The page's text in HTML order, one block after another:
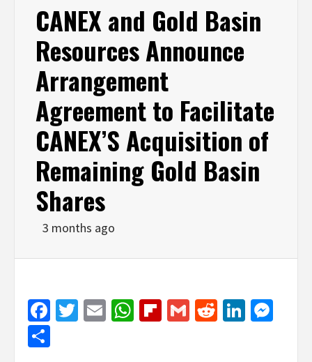
CANEX and Gold Basin
Resources Announce
Arrangement
Agreement to Facilitate
CANEX’S Acquisition of
Remaining Gold Basin
Shares
3 months ago
Facebook
Twitter
EmailWhatsApp
Flipboard
GmailReddit